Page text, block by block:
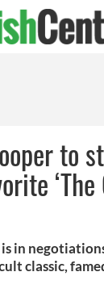
to
‘The
in
classic,